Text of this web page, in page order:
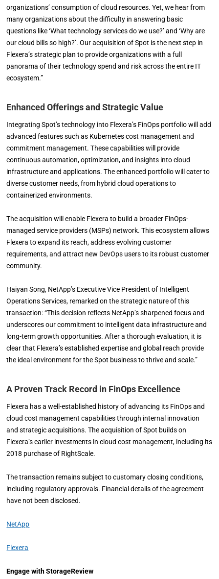
organizations’ consumption of cloud resources. Yet, we hear from
many organizations about the difficulty in answering basic
questions like ‘What technology services do we use?’ and ‘Why are
our cloud bills so high?’. Our acquisition of Spot is the next step in
Flexera’s strategic plan to provide organizations with a full
panorama of their technology spend and risk across the entire IT
ecosystem.”
Enhanced Offerings and Strategic Value
Integrating Spot’s technology into Flexera’s FinOps portfolio will add
advanced features such as Kubernetes cost management and
commitment management. These capabilities will provide
continuous automation, optimization, and insights into cloud
infrastructure and applications. The enhanced portfolio will cater to
diverse customer needs, from hybrid cloud operations to
containerized environments.
The acquisition will enable Flexera to build a broader FinOps-
managed service providers (MSPs) network. This ecosystem allows
Flexera to expand its reach, address evolving customer
requirements, and attract new DevOps users to its robust customer
community.
Haiyan Song, NetApp’s Executive Vice President of Intelligent
Operations Services, remarked on the strategic nature of this
transaction: “This decision reflects NetApp’s sharpened focus and
underscores our commitment to intelligent data infrastructure and
long-term growth opportunities. After a thorough evaluation, it is
clear that Flexera’s established expertise and global reach provide
the ideal environment for the Spot business to thrive and scale.”
A Proven Track Record in FinOps Excellence
Flexera has a well-established history of advancing its FinOps and
cloud cost management capabilities through internal innovation
and strategic acquisitions. The acquisition of Spot builds on
Flexera’s earlier investments in cloud cost management, including its
2018 purchase of RightScale.
The transaction remains subject to customary closing conditions,
including regulatory approvals. Financial details of the agreement
have not been disclosed.
NetApp
Flexera
Engage with StorageReview